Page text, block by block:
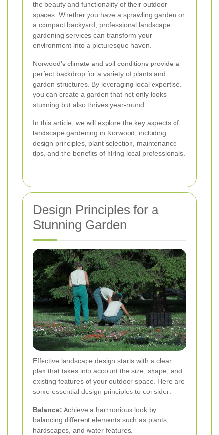
the beauty and functionality of their outdoor
spaces. Whether you have a sprawling garden or
a compact backyard, professional landscape
gardening services can transform your
environment into a picturesque haven.
Norwood's climate and soil conditions provide a
perfect backdrop for a variety of plants and
garden structures. By leveraging local expertise,
you can create a garden that not only looks
stunning but also thrives year-round.
In this article, we will explore the key aspects of
landscape gardening in Norwood, including
design principles, plant selection, maintenance
tips, and the benefits of hiring local professionals.
Design Principles for a
Stunning Garden
Effective landscape design starts with a clear
plan that takes into account the size, shape, and
existing features of your outdoor space. Here are
some essential design principles to consider:
Balance: Achieve a harmonious look by
balancing different elements such as plants,
hardscapes, and water features.